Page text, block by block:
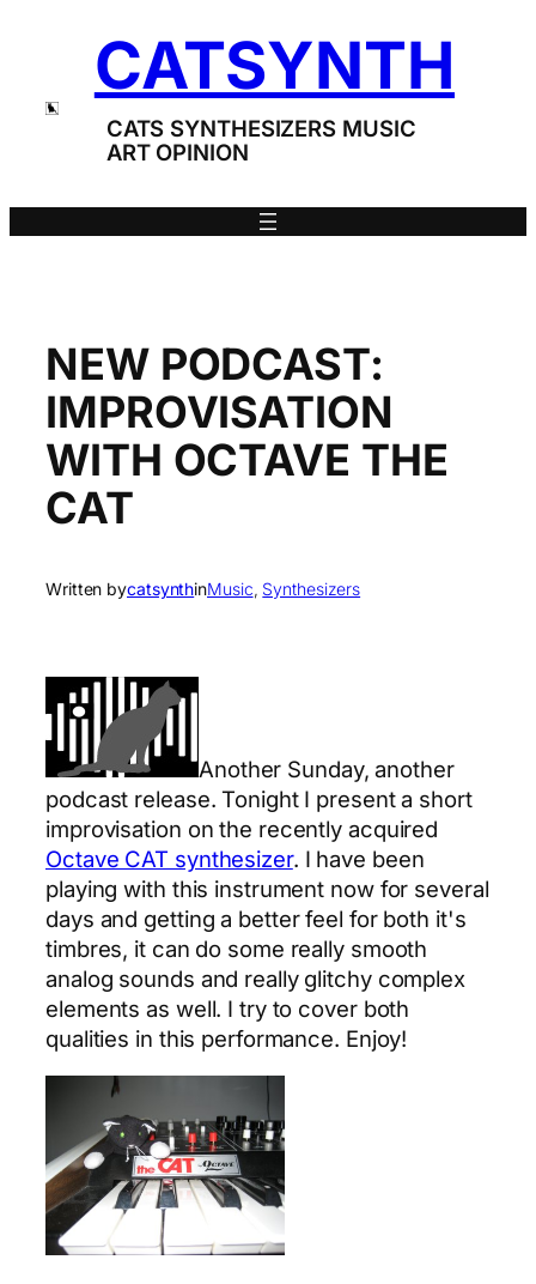
CATSYNTH
CATS SYNTHESIZERS MUSIC
ART OPINION
NEW PODCAST:
IMPROVISATION
WITH OCTAVE THE
CAT
Written bycatsynthinMusic, Synthesizers
Another Sunday, another
podcast release. Tonight I present a short
improvisation on the recently acquired
Octave CAT synthesizer. I have been
playing with this instrument now for several
days and getting a better feel for both it's
timbres, it can do some really smooth
analog sounds and really glitchy complex
elements as well. I try to cover both
qualities in this performance. Enjoy!